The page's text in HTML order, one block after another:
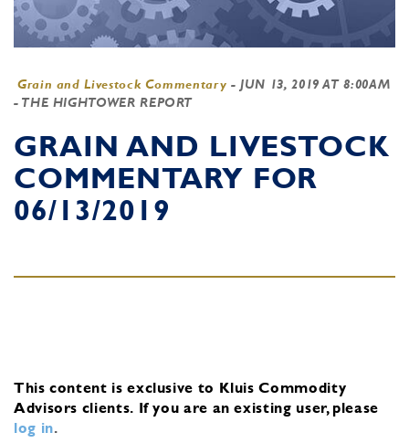
Grain and Livestock Commentary - JUN 13, 2019 AT 8:00AM
- THE HIGHTOWER REPORT
GRAIN AND LIVESTOCK
COMMENTARY FOR
06/13/2019
This content is exclusive to Kluis Commodity
Advisors clients. If you are an existing user, please
log in.